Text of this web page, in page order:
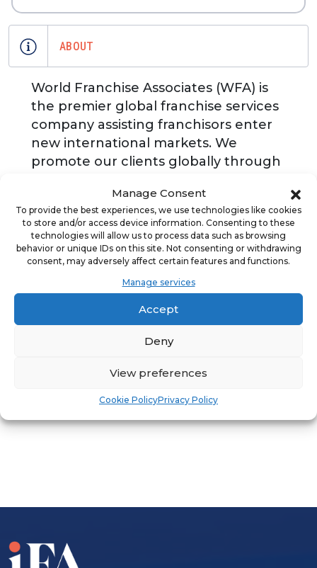
Manage Consent
To provide the best experiences, we use technologies like cookies
to store and/or access device information. Consenting to these
technologies will allow us to process data such as browsing
behavior or unique IDs on this site. Not consenting or withdrawing
consent, may adversely affect certain features and functions.
Manage services
Accept
Deny
View preferences
Cookie PolicyPrivacy Policy
ABOUT
World Franchise Associates (WFA) is
the premier global franchise services
company assisting franchisors enter
new international markets. We
promote our clients globally through
the Middle East, Europe, U.S., Latin
America, ASEAN Region.
Professionally advising franchise
investors in the acquisition of leading
annual World Franchise Review, the
only dedicated magazine for
international investors seeking
franchise partners.